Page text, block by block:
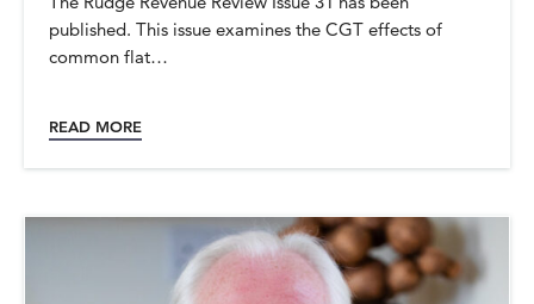
published. This issue examines the CGT effects of
common flat…
READ MORE